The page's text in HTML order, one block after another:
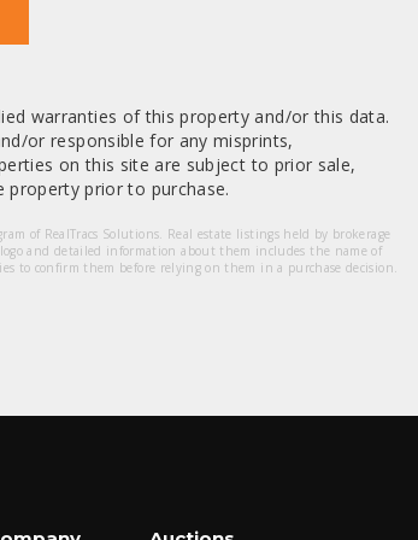
warranties of this property and/or this data.
or responsible for any misprints,
on this site are subject to prior sale,
property prior to purchase.
of RealTracs Solutions. Real estate listings held by brokerage
and detailed information about them includes the name of
to confirm them before relying on them in a purchase decision.